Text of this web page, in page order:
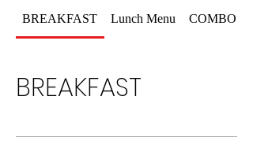
BREAKFAST Lunch Menu COMBOS
BREAKFAST